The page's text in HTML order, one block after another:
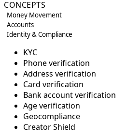
CONCEPTS
Money Movement
Accounts
Identity & Compliance
KYC
Phone verification
Address verification
Card verification
Bank account verification
Age verification
Geocompliance
Creator Shield